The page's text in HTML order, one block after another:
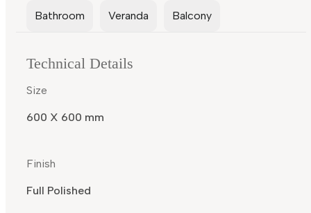
Bathroom Veranda Balcony
Technical Details
Size
600 X 600 mm
Finish
Full Polished